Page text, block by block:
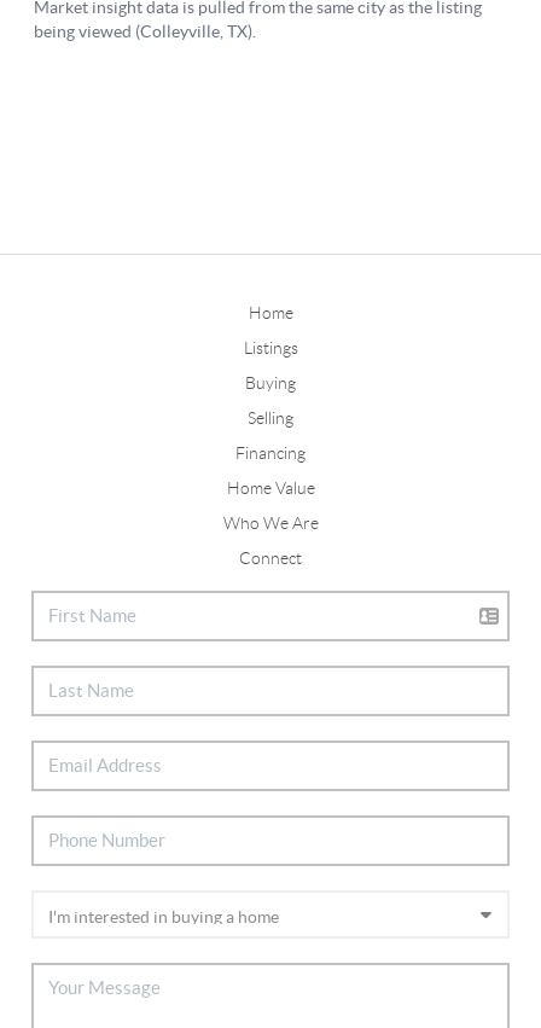
Home
Listings
Buying
Selling
Financing
Home Value
Who We Are
Connect